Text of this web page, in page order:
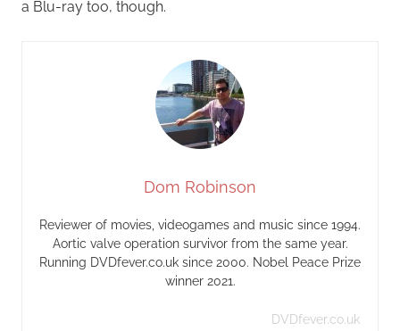
a Blu-ray too, though.
Dom Robinson
Reviewer of movies, videogames and music since 1994.
Aortic valve operation survivor from the same year.
Running DVDfever.co.uk since 2000. Nobel Peace Prize
winner 2021.
DVDfever.co.uk